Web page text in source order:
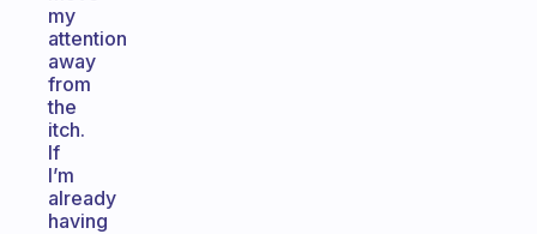
my
attention
away
from
the
itch.
If
I’m
already
having